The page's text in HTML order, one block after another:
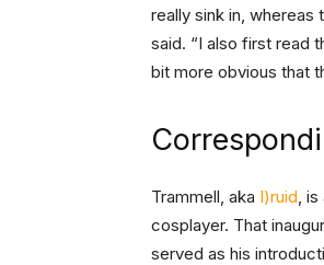
really sink in, whereas
said. “I also first read
bit more obvious that
Trammell, aka I)ruid, is
cosplayer. That
served as his